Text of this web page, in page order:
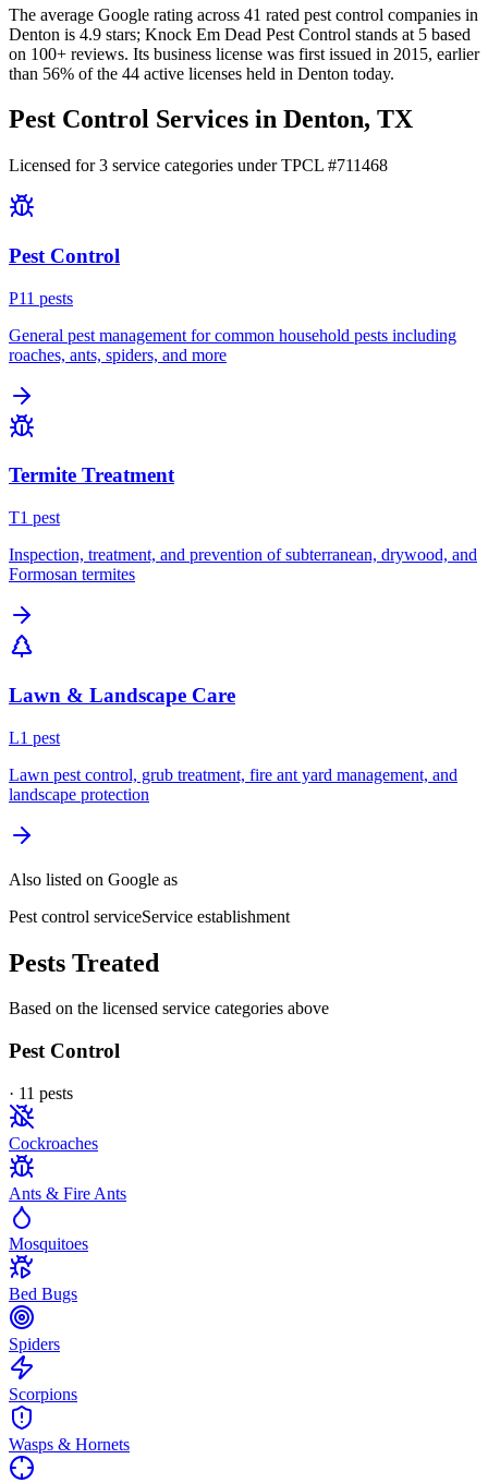
The average Google rating across 41 rated pest control companies in
Denton is 4.9 stars; Knock Em Dead Pest Control stands at 5 based
on 100+ reviews. Its business license was first issued in 2015, earlier
than 56% of the 44 active licenses held in Denton today.
Pest Control Services in Denton, TX
Licensed for3 service categories under TPCL #711468
Pest Control
P11 pests
General pest management for common household pests including
roaches, ants, spiders, and more
Termite Treatment
T1 pest
Inspection, treatment, and prevention of subterranean, drywood, and
Formosan termites
Lawn & Landscape Care
L1 pest
Lawn pest control, grub treatment, fire ant yard management, and
landscape protection
Also listed on Google as
Pest control serviceService establishment
Pests Treated
Based on the licensed service categories above
Pest Control
· 11 pests
Cockroaches
Ants & Fire Ants
Mosquitoes
Bed Bugs
Spiders
Scorpions
Wasps & Hornets